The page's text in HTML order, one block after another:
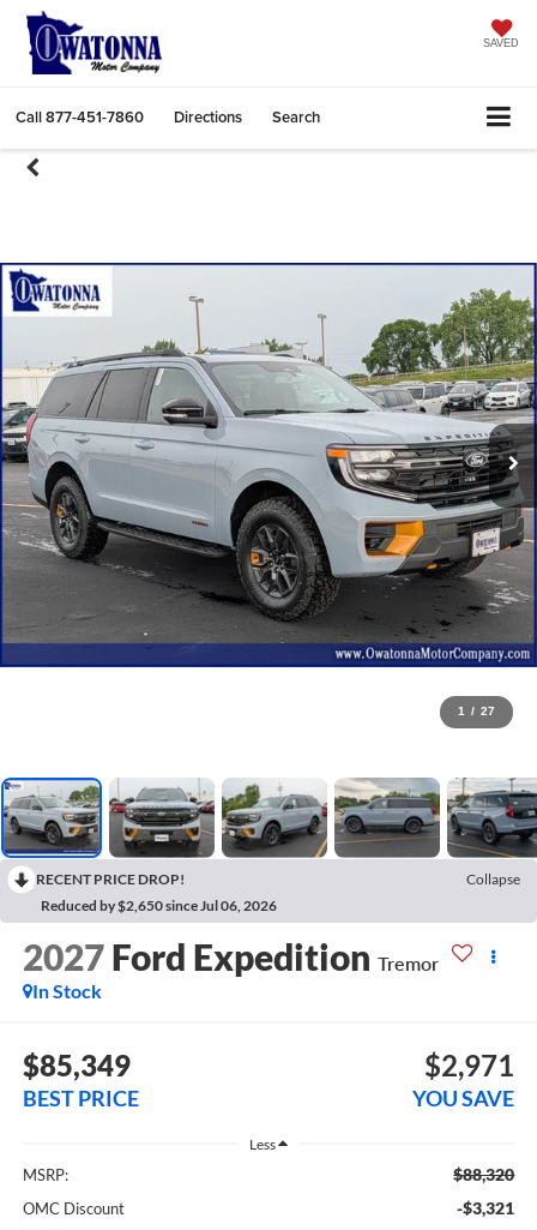
SAVED
Call877-451-7860 Directions Search
1 / 27
RECENT PRICE DROP!
Collapse
Reduced by $2,650 since Jul 06, 2026
2027 Ford Expedition Tremor
In Stock
$85,349
BEST PRICE
$2,971
YOU SAVE
Less
MSRP: $88,320
OMC Discount -$3,321